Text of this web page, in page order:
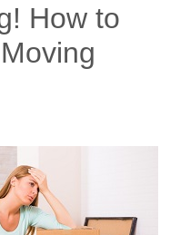
How to